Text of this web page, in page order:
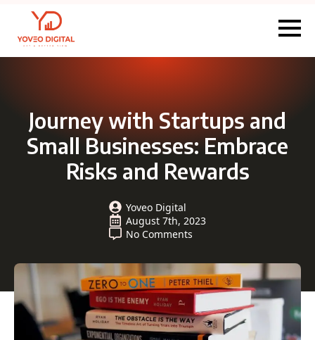
Journey with Startups and
Small Businesses: Embrace
Risks and Rewards
Yoveo Digital
August 7th, 2023
No Comments